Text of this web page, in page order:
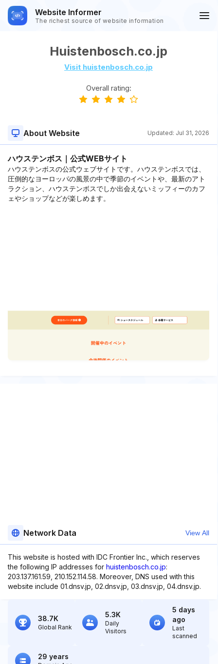
Website Informer
The richest source of website information
Huistenbosch.co.jp
Visit huistenbosch.co.jp
Overall rating:
About Website Updated: Jul 31, 2026
ハウステンボス｜公式WEBサイト
ハウステンボスの公式ウェブサイトです。ハウステンボスでは、
圧倒的なヨーロッパの風景の中で季節のイベントや、最新のアト
ラクション、ハウステンボスでしか出会えないミッフィーのカフ
ェやショップなどが楽しめます。
Network Data View All
This website is hosted with IDC Frontier Inc., which reserves
the following IP addresses for huistenbosch.co.jp:
203.137.161.59, 210.152.114.58. Moreover, DNS used with this
website include 01.dnsv.jp, 02.dnsv.jp, 03.dnsv.jp, 04.dnsv.jp.
38.7K
Global Rank
5.3K
Daily
Visitors
5 days
ago
Last
scanned
29 years